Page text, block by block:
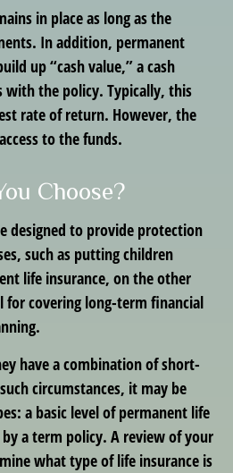
in place as long as the
In addition, permanent
up “cash value,” a cash
with the policy. Typically, this
rate of return. However, the
to the funds.
Choose?
designed to provide protection
such as putting children
life insurance, on the other
for covering long-term financial
have a combination of short-
circumstances, it may be
a basic level of permanent life
a term policy. A review of your
what type of life insurance is